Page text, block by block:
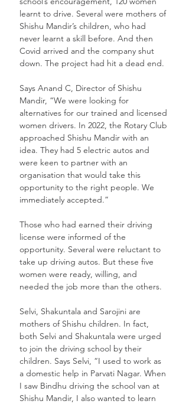
learnt to drive. Several were mothers of
Shishu Mandir’s children, who had
never learnt a skill before. And then
Covid arrived and the company shut
down. The project had hit a dead end.
Says Anand C, Director of Shishu
Mandir, “We were looking for
alternatives for our trained and licensed
women drivers. In 2022, the Rotary Club
approached Shishu Mandir with an
idea. They had 5 electric autos and
were keen to partner with an
organisation that would take this
opportunity to the right people. We
immediately accepted.”
Those who had earned their driving
license were informed of the
opportunity. Several were reluctant to
take up driving autos. But these five
women were ready, willing, and
needed the job more than the others.
Selvi, Shakuntala and Sarojini are
mothers of Shishu children. In fact,
both Selvi and Shakuntala were urged
to join the driving school by their
children. Says Selvi, “I used to work as
a domestic help in Parvati Nagar. When
I saw Bindhu driving the school van at
Shishu Mandir, I also wanted to learn